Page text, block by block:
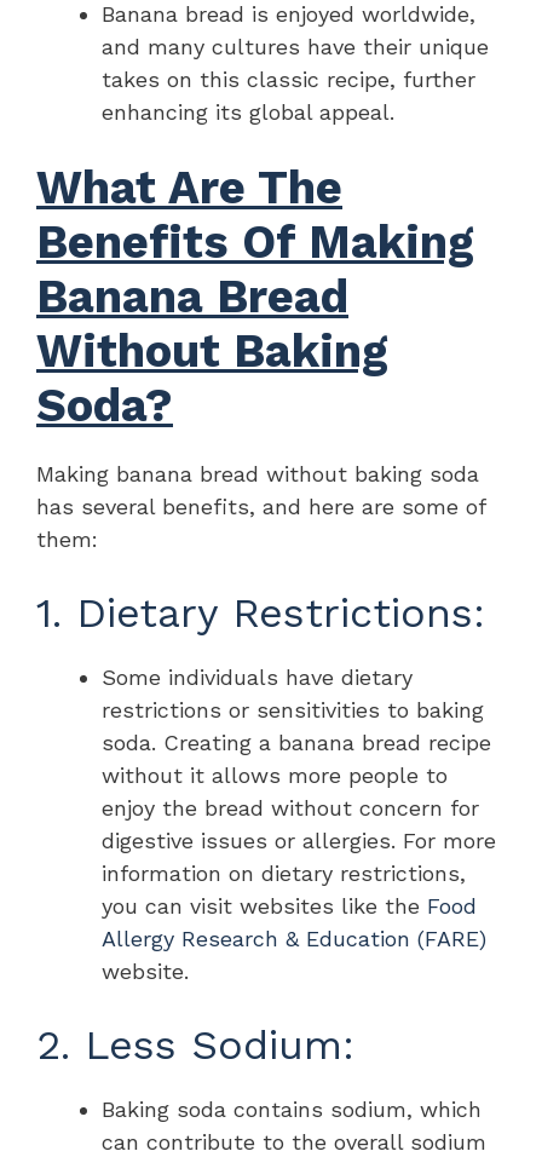
Banana bread is enjoyed worldwide,
and many cultures have their unique
takes on this classic recipe, further
enhancing its global appeal.
What Are The
Benefits Of Making
Banana Bread
Without Baking
Soda?
Making banana bread without baking soda
has several benefits, and here are some of
them:
1. Dietary Restrictions:
Some individuals have dietary
restrictions or sensitivities to baking
soda. Creating a banana bread recipe
without it allows more people to
enjoy the bread without concern for
digestive issues or allergies. For more
information on dietary restrictions,
you can visit websites like the Food
Allergy Research & Education (FARE)
website.
2. Less Sodium:
Baking soda contains sodium, which
can contribute to the overall sodium